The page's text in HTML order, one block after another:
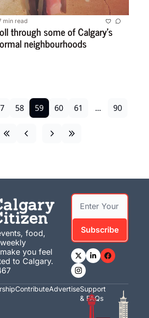
min read
through some of Calgary’s
neighbourhoods
58 59 60 61 ... 90
food,
you feel
to Calgary.
Subscribe
ContributeAdvertiseSupport
& FAQs